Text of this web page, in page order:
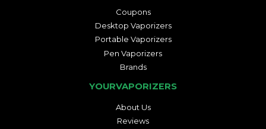
Coupons
Desktop Vaporizers
Portable Vaporizers
Pen Vaporizers
Brands
YOURVAPORIZERS
About Us
Reviews